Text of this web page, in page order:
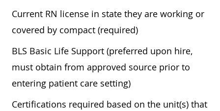
Current RN license in state they are working or
covered by compact (required)
BLS Basic Life Support (preferred upon hire,
must obtain from approved source prior to
entering patient care setting)
Certifications required based on the unit(s) that